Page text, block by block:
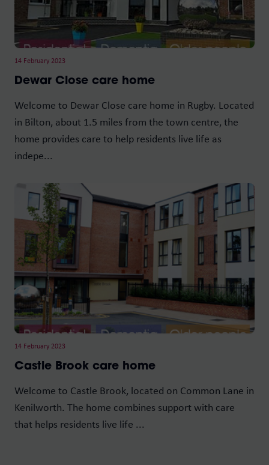
14 February 2023
Dewar Close care home
Welcome to Dewar Close care home in Rugby. Located
in Bilton, about 1.5 miles from the town centre, the
home provides care to help residents live life as
indepe...
14 February 2023
Castle Brook care home
Welcome to Castle Brook, located on Common Lane in
Kenilworth. The home combines support with care
that helps residents live life ...